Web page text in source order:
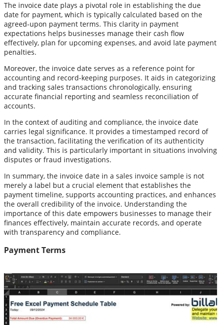
The invoice date plays a pivotal role in establishing the due
date for payment, which is typically calculated based on the
agreed-upon payment terms. This clarity in payment
expectations helps businesses manage their cash flow
effectively, plan for upcoming expenses, and avoid late payment
penalties.
Moreover, the invoice date serves as a reference point for
accounting and record-keeping purposes. It aids in categorizing
and tracking sales transactions chronologically, ensuring
accurate financial reporting and seamless reconciliation of
accounts.
In the context of auditing and compliance, the invoice date
carries legal significance. It provides a timestamped record of
the transaction, facilitating the verification of its authenticity
and validity. This is particularly important in situations involving
disputes or fraud investigations.
In summary, the invoice date in a sales invoice sample is not
merely a label but a crucial element that establishes the
payment timeline, supports accounting practices, and enhances
the overall credibility of the invoice. Understanding the
importance of this date empowers businesses to manage their
finances effectively, maintain accurate records, and operate
with transparency and compliance.
Payment Terms